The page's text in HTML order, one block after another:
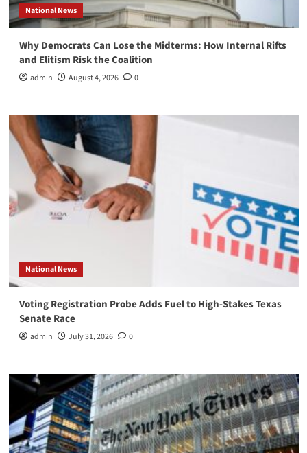
National News
Why Democrats Can Lose the Midterms: How Internal Rifts
and Elitism Risk the Coalition
admin August 4, 2026 0
National News
Voting Registration Probe Adds Fuel to High-Stakes Texas
Senate Race
admin July 31, 2026 0